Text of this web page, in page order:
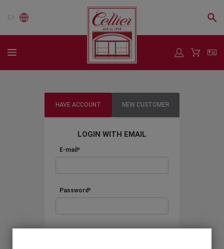
ΕΛ
HAVE ACCOUNT NEW CUSTOMER
LOGIN WITH EMAIL
E-mail*
Password*